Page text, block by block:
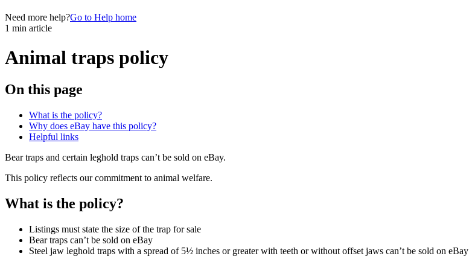
Need more help?Go to Help home
1 min article
Animal traps policy
On this page
What is the policy?
Why does eBay have this policy?
Helpful links
Bear traps and certain leghold traps can’t be sold on eBay.
This policy reflects our commitment to animal welfare.
What is the policy?
Listings must state the size of the trap for sale
Bear traps can’t be sold on eBay
Steel jaw leghold traps with a spread of 5½ inches or greater with teeth or without offset jaws can’t be sold on eBay